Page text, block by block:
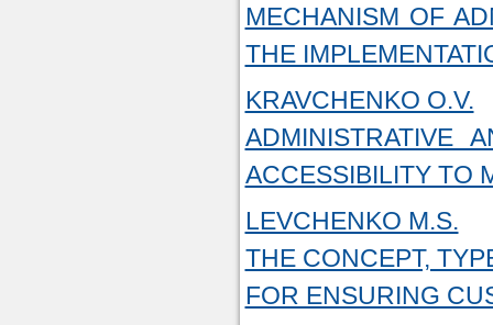
MECHANISM OF
THE
KRAVCHENKO O.V.
ADMINISTRATIVE
ACCESSIBILITY TO
LEVCHENKO M.S.
THE CONCEPT,
FOR ENSURING